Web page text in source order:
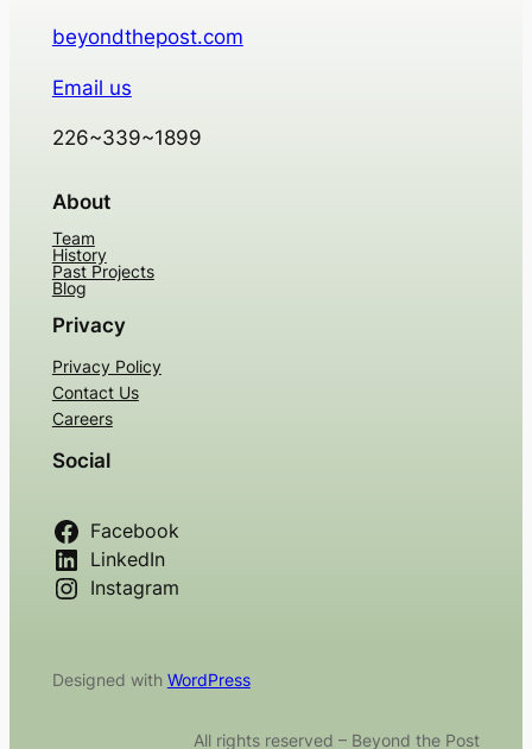
beyondthepost.com
Email us
226~339~1899
About
Team
History
Past Projects
Blog
Privacy
Privacy Policy
Contact Us
Careers
Social
Facebook
LinkedIn
Instagram
Designed with WordPress
All rights reserved – Beyond the Post